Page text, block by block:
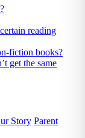
reading
fiction books?
get the same
Story Parent